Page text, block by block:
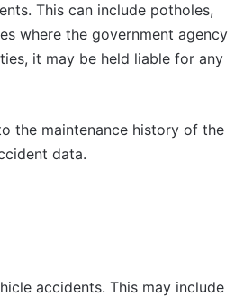
This can include potholes,
where the government agency
it may be held liable for any
the maintenance history of the
data.
accidents. This may include